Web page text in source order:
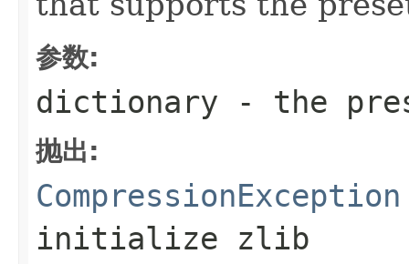
参数:
dictionary - the
抛出:
CompressionException
initialize zlib